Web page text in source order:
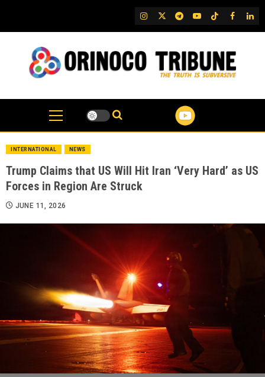
content
IG TwitterTelegram
YouTubeTikTok
FB
INTERNATIONAL NEWS
Trump Claims that US Will Hit Iran ‘Very Hard’ as US
Forces in Region Are Struck
JUNE 11, 2026